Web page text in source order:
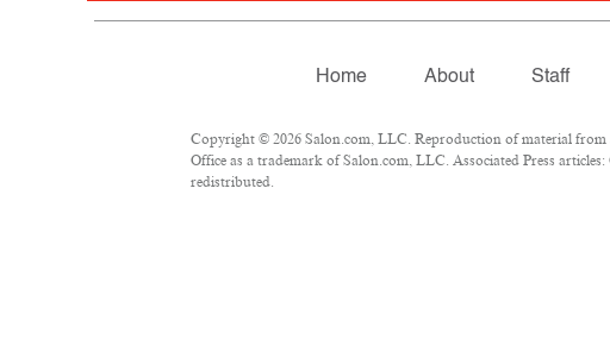
Home About Staff
Copyright © 2026 Salon.com, LLC. Reproduction of material
Office as a trademark of Salon.com, LLC. Associated Press
redistributed.